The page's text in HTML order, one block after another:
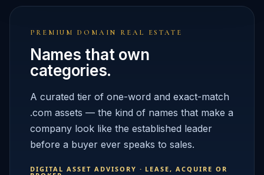
PREMIUM DOMAIN REAL ESTATE
Names that own
categories.
A curated tier of one-word and exact-match
.com assets — the kind of names that make a
company look like the established leader
before a buyer ever speaks to sales.
DIGITAL ASSET ADVISORY · LEASE, ACQUIRE OR